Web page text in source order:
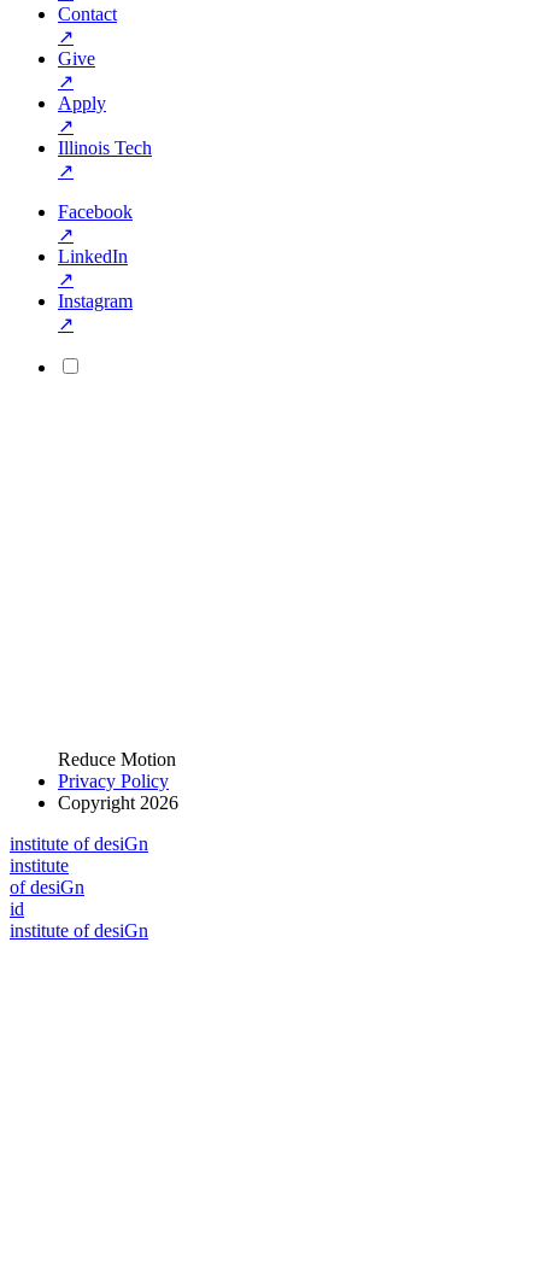
Contact
↗
Give
↗
Apply
↗
Illinois Tech
↗
Facebook
↗
LinkedIn
↗
Instagram
↗
Reduce Motion
Privacy Policy
Copyright 2026
institute of desiGn
institute
of desiGn
id
institute of desiGn